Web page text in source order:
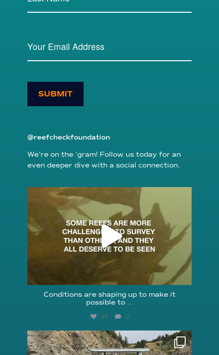
SUBMIT
@reefcheckfoundation
We’re on the ’gram! Follow us today for an
even deeper dive with a social connection.
reefcheckfoundation
Aug 6
Conditions are shaping up to make it
possible to ...
45 0
reefcheckfoundation
Aug 5